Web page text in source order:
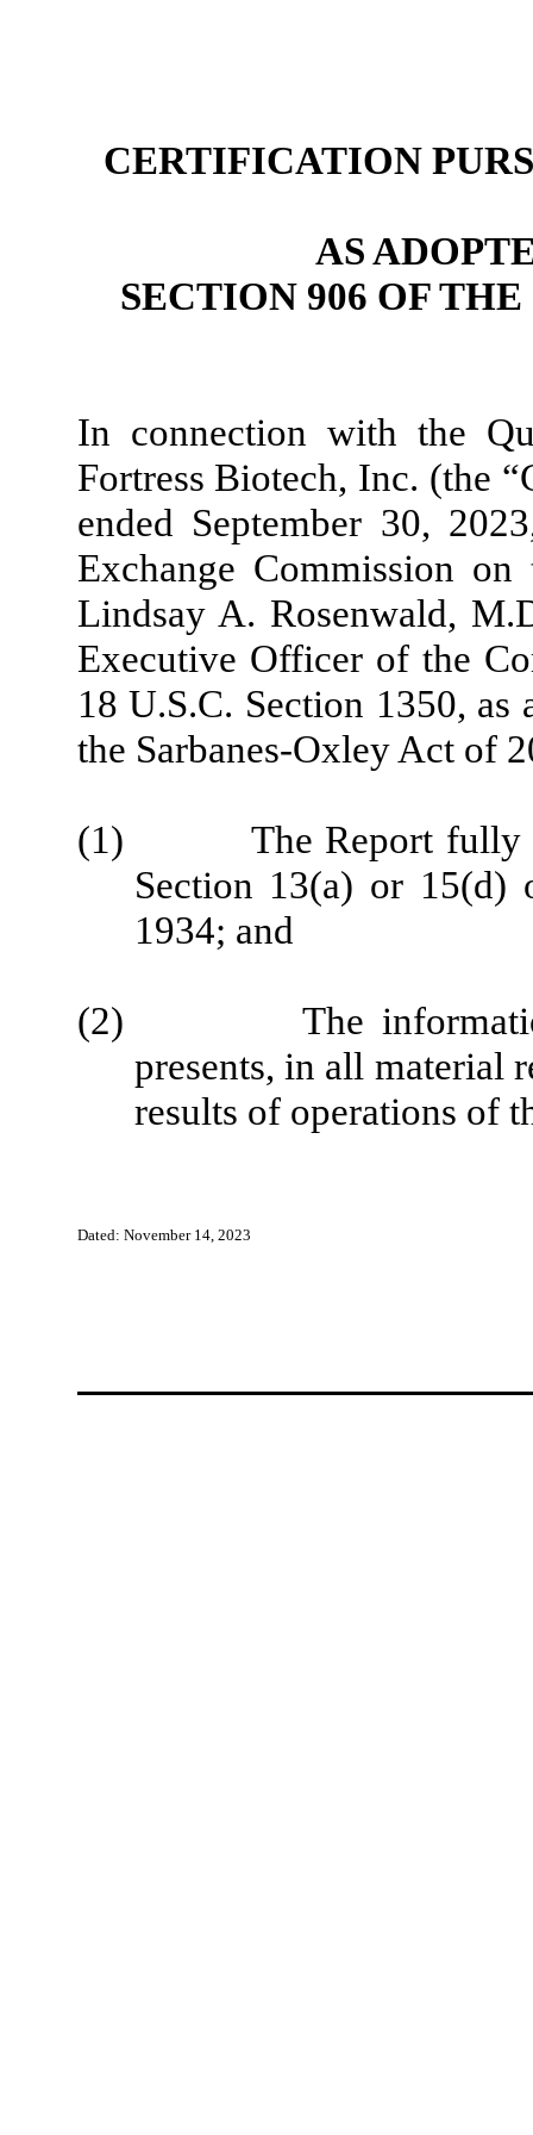
CERTIFICATION
AS
SECTION 906 OF
In connection with the
Fortress Biotech, Inc. (the
ended September 30,
Exchange Commission
Lindsay A. Rosenwald,
Executive Officer of the
18 U.S.C. Section 1350,
the Sarbanes-Oxley Act of
(1) The Report fully
Section 13(a) or 15(d)
1934; and
(2) The information
presents, in all material
results of operations of
Dated: November 14, 2023